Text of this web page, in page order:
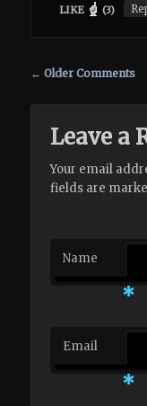
LIKE (3)
Comment
← Older Comments
Leave a
Your email
fields are
Name
*
Email
*